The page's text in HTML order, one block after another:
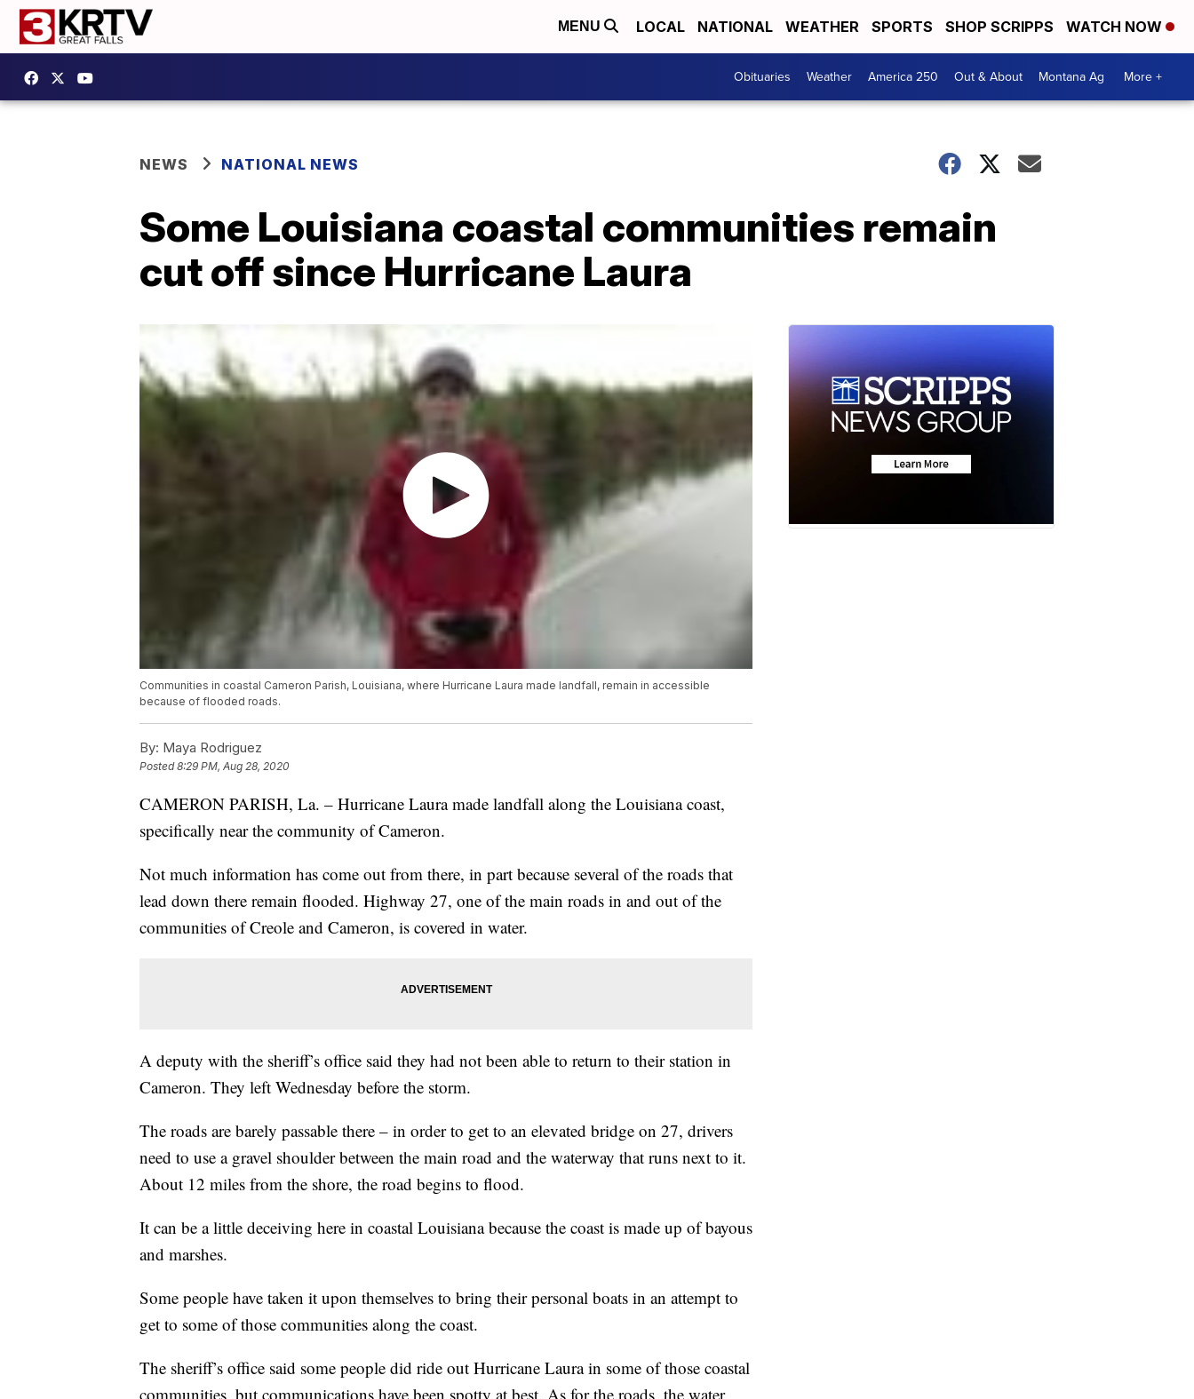
MENU LOCAL NATIONAL WEATHER SPORTS SHOP SCRIPPS WATCH NOW
Obituaries Weather America 250 Out & About Montana Ag More +
NEWS NATIONAL NEWS
Some Louisiana coastal communities remain
cut off since Hurricane Laura
Communities in coastal Cameron Parish, Louisiana, where Hurricane Laura made landfall, remain in accessible
because of flooded roads.
By: Maya Rodriguez
Posted8:29 PM, Aug 28, 2020
CAMERON PARISH, La. – Hurricane Laura made landfall along the Louisiana coast,
specifically near the community of Cameron.
Not much information has come out from there, in part because several of the roads that
lead down there remain flooded. Highway 27, one of the main roads in and out of the
communities of Creole and Cameron, is covered in water.
A deputy with the sheriff’s office said they had not been able to return to their station in
Cameron. They left Wednesday before the storm.
The roads are barely passable there – in order to get to an elevated bridge on 27, drivers
need to use a gravel shoulder between the main road and the waterway that runs next to it.
About 12 miles from the shore, the road begins to flood.
It can be a little deceiving here in coastal Louisiana because the coast is made up of bayous
and marshes.
Some people have taken it upon themselves to bring their personal boats in an attempt to
get to some of those communities along the coast.
The sheriff’s office said some people did ride out Hurricane Laura in some of those coastal
communities, but communications have been spotty at best. As for the roads, the water